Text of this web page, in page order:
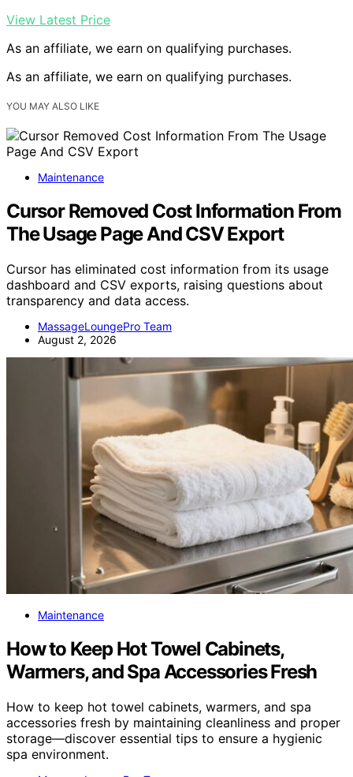
View Latest Price
As an affiliate, we earn on qualifying purchases.
As an affiliate, we earn on qualifying purchases.
YOU MAY ALSO LIKE
Maintenance
Cursor Removed Cost Information From
The Usage Page And CSV Export
Cursor has eliminated cost information from its usage
dashboard and CSV exports, raising questions about
transparency and data access.
MassageLoungePro Team
August 2, 2026
Maintenance
How to Keep Hot Towel Cabinets,
Warmers, and Spa Accessories Fresh
How to keep hot towel cabinets, warmers, and spa
accessories fresh by maintaining cleanliness and proper
storage—discover essential tips to ensure a hygienic
spa environment.